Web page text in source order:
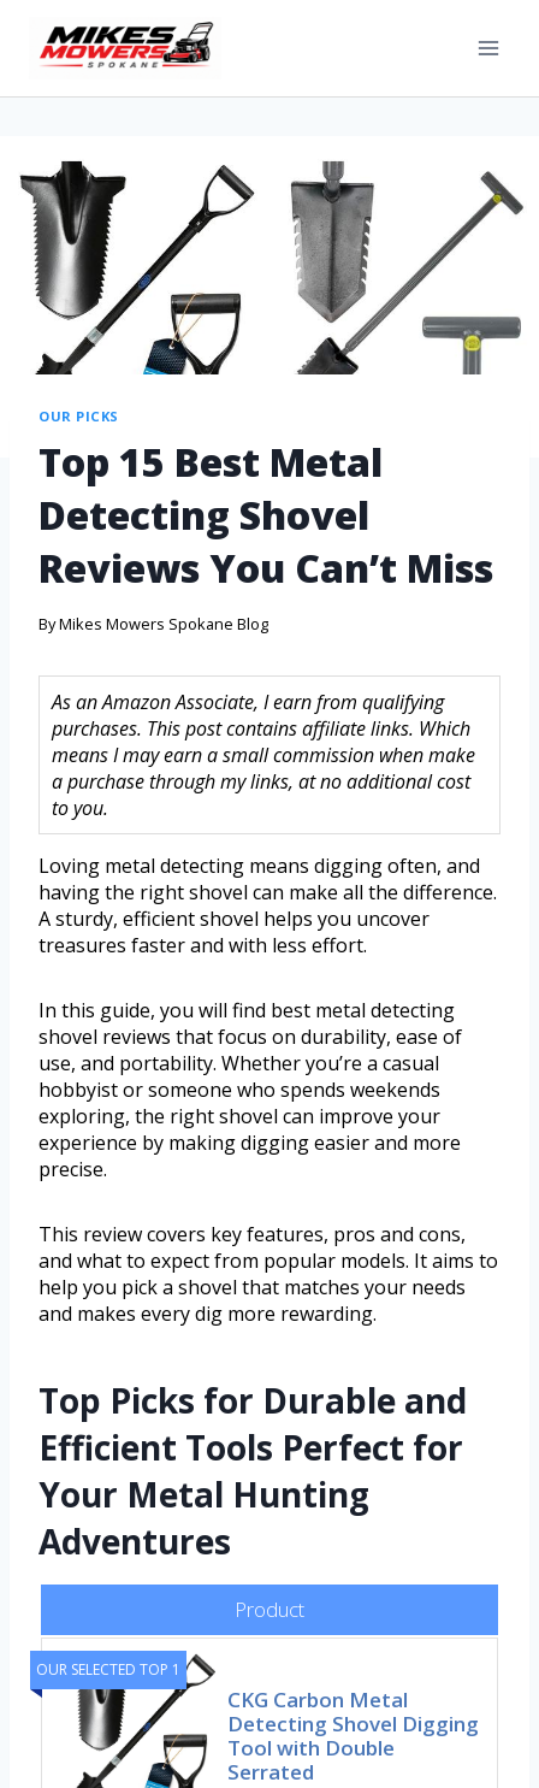
OUR PICKS
Top 15 Best Metal
Detecting Shovel
Reviews You Can’t Miss
ByMikes Mowers Spokane Blog
As an Amazon Associate, I earn from qualifying
purchases. This post contains affiliate links. Which
means I may earn a small commission when make
a purchase through my links, at no additional cost
to you.
Loving metal detecting means digging often, and
having the right shovel can make all the difference.
A sturdy, efficient shovel helps you uncover
treasures faster and with less effort.
In this guide, you will find best metal detecting
shovel reviews that focus on durability, ease of
use, and portability. Whether you’re a casual
hobbyist or someone who spends weekends
exploring, the right shovel can improve your
experience by making digging easier and more
precise.
This review covers key features, pros and cons,
and what to expect from popular models. It aims to
help you pick a shovel that matches your needs
and makes every dig more rewarding.
Top Picks for Durable and
Efficient Tools Perfect for
Your Metal Hunting
Adventures
Product
OUR SELECTED TOP 1
CKG Carbon Metal
Detecting Shovel Digging
Tool with Double
Serrated